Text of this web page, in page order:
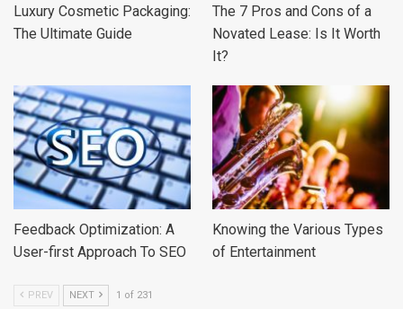
Luxury Cosmetic Packaging:
The Ultimate Guide
The 7 Pros and Cons of a
Novated Lease: Is It Worth
It?
Feedback Optimization: A
User-first Approach To SEO
Knowing the Various Types
of Entertainment
PREV NEXT 1 of 231